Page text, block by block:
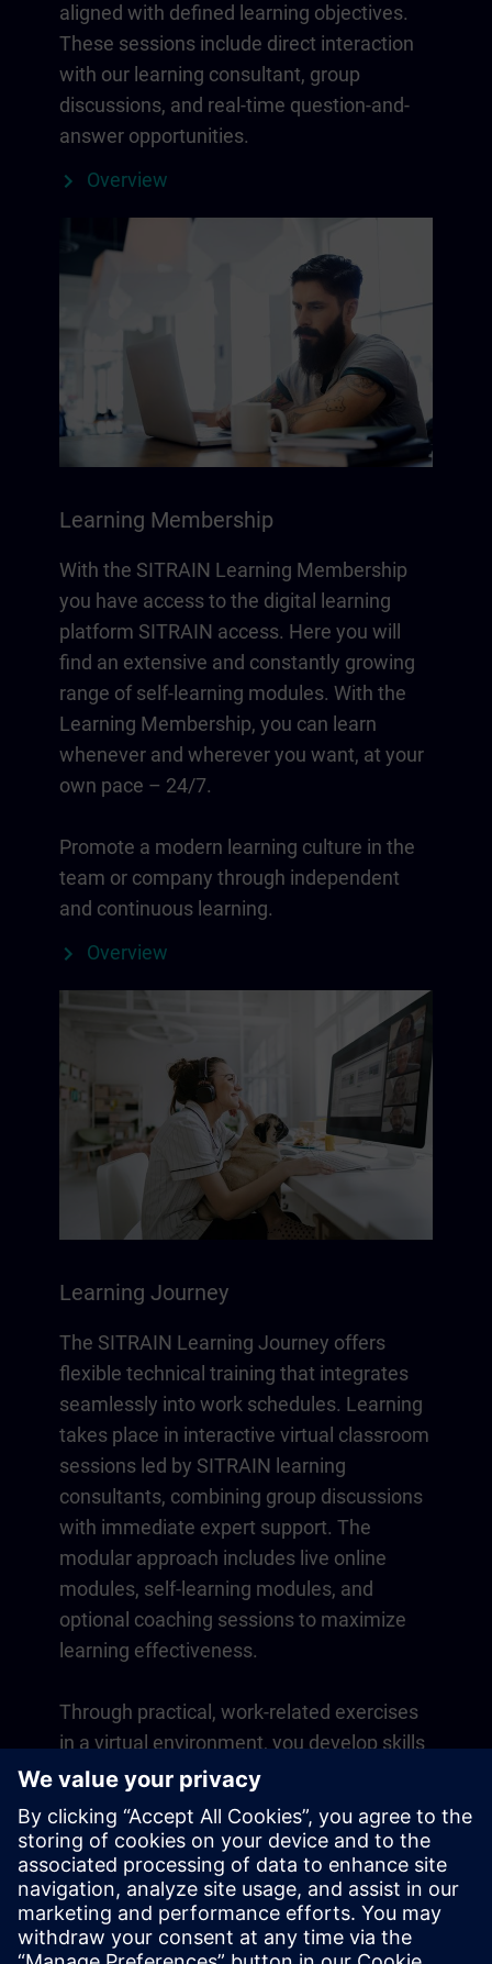
aligned with defined learning objectives.
These sessions include direct interaction
with our learning consultant, group
discussions, and real-time question-and-
answer opportunities.
Overview
Learning Membership
With the SITRAIN Learning Membership
you have access to the digital learning
platform SITRAIN access. Here you will
find an extensive and constantly growing
range of self-learning modules. With the
Learning Membership, you can learn
whenever and wherever you want, at your
own pace – 24/7.
Promote a modern learning culture in the
team or company through independent
and continuous learning.
Overview
Learning Journey
The SITRAIN Learning Journey offers
flexible technical training that integrates
seamlessly into work schedules. Learning
takes place in interactive virtual classroom
sessions led by SITRAIN learning
consultants, combining group discussions
with immediate expert support. The
modular approach includes live online
modules, self-learning modules, and
optional coaching sessions to maximize
learning effectiveness.
Through practical, work-related exercises
in a virtual environment, you develop skills
that directly apply to your daily operations.
Learning continues beyond the course
with a one-year membership to our digital
learning platform SITRAIN access.
Overview